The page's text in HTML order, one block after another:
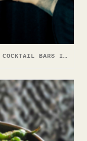
SHELTER NAMED ONE OF THE BEST COCKTAIL BARS IN NORTH AMERICA — AGAIN